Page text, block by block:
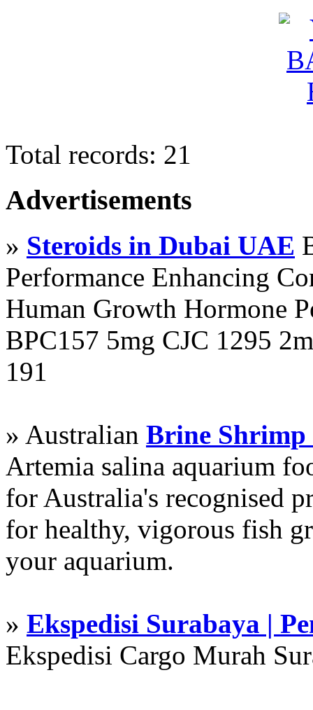
Total records: 21
Advertisements
» Steroids in Dubai UAE
Performance Enhancing
Human Growth Hormone
BPC157 5mg CJC 1295
191
» Australian Brine Shrimp
Artemia salina aquarium
for Australia's recognised
for healthy, vigorous fish
your aquarium.
» Ekspedisi Surabaya |
Ekspedisi Cargo Murah